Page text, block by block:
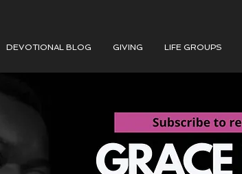
DEVOTIONAL BLOG GIVING LIFE GROUPS